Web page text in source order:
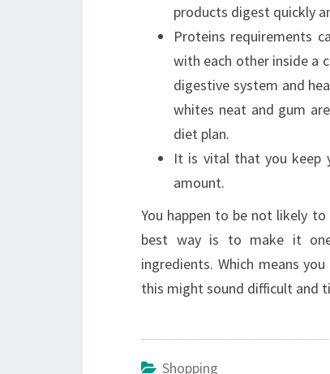
products digest quickly
Proteins requirements
with each other inside a
digestive system and
whites neat and gum
diet plan.
It is vital that you keep
amount.
You happen to be not likely
best way is to make it
ingredients. Which means
this might sound difficult and
Shopping